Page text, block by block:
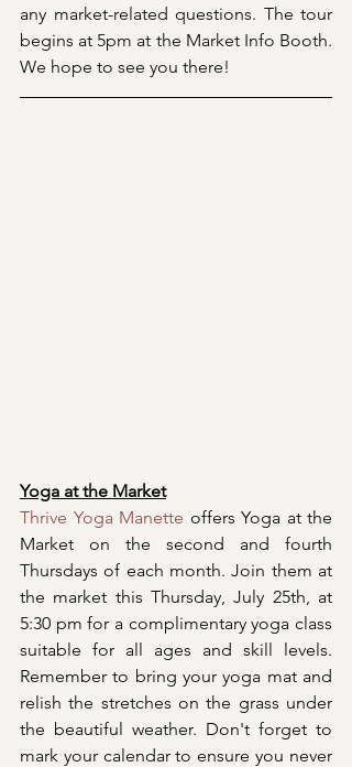
any market-related questions. The tour
begins at 5pm at the Market Info Booth.
We hope to see you there!
Yoga at the Market
Thrive Yoga Manette offers Yoga at the
Market on the second and fourth
Thursdays of each month. Join them at
the market this Thursday, July 25th, at
5:30 pm for a complimentary yoga class
suitable for all ages and skill levels.
Remember to bring your yoga mat and
relish the stretches on the grass under
the beautiful weather. Don't forget to
mark your calendar to ensure you never